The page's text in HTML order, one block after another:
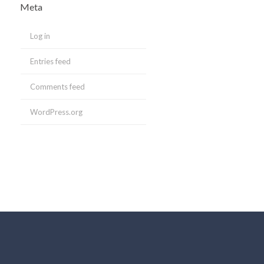
Meta
Log in
Entries feed
Comments feed
WordPress.org